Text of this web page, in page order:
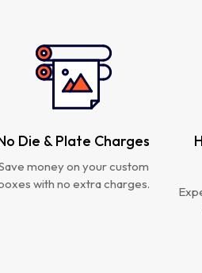
Die & Plate Charges
money on your custom
with no extra charges.